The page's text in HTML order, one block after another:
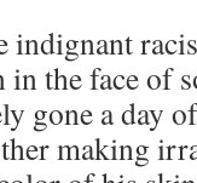
indignant
the face of
gone a day
making